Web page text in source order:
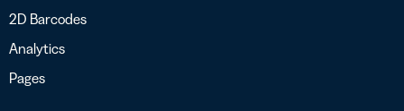
2D Barcodes
Analytics
Pages